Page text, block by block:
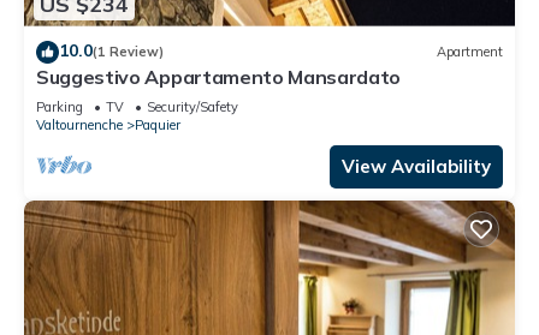
10.0(1 Review) Apartment
Suggestivo Appartamento Mansardato
Parking TV
Security/Safety
Valtournenche
Paquier
View Availability